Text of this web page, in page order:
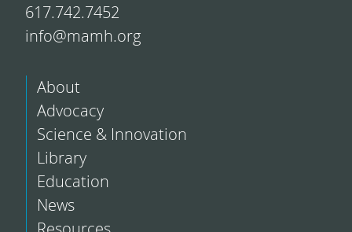
617.742.7452
info@mamh.org
About
Advocacy
Science & Innovation
Library
Education
News